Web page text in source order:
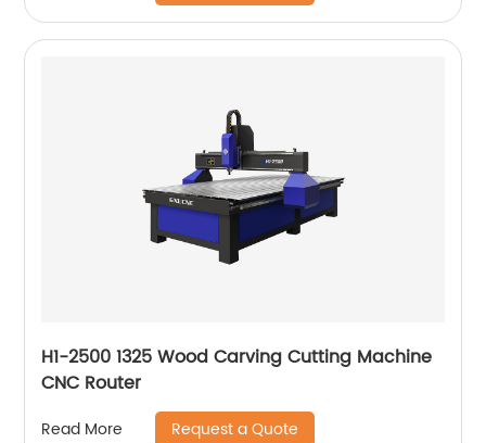
H1-2500 1325 Wood Carving Cutting Machine
CNC Router
Read More Request a Quote